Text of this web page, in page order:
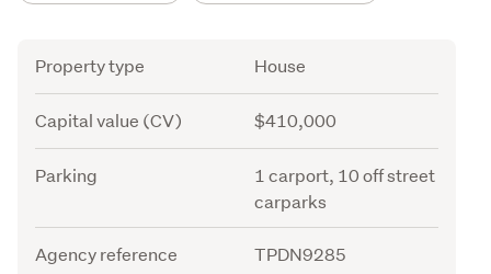
Attribute
Property type House
Capital value (CV) $410,000
Parking
1 carport, 10 off street
carparks
Agency reference TPDN9285